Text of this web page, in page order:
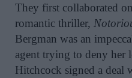
They first collaborated
romantic thriller,
Bergman was an
agent trying to deny her
Hitchcock signed a deal